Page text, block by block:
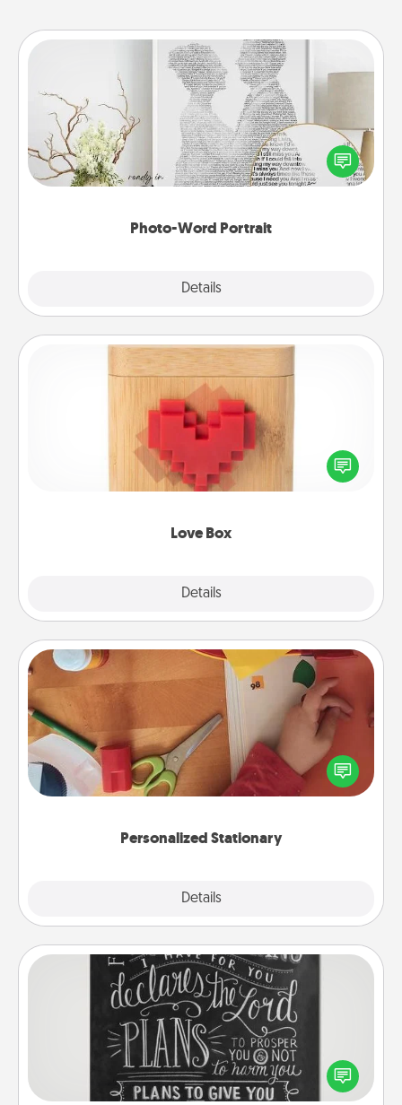
Photo-Word Portrait
Details
Photo-Word Portrait
Write a heartfelt letter to your loved one. Then, have
it made into a photo-word portrait!
Love Box
Details
Love Box
Here's a fun way to stay connected and send your
love in a long-distance relationship.
Personalized Stationary
Details
Personalized Stationary
Create some personalized stationary for the people
you love. Every time they see it, they will think of
you!
Book Highlights
Are you crafty or creative? Sometimes people
highlight words or phrases in books that speak
meaningfully to them. To give a fun gift, find some